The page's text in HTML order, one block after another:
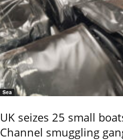
Sea
UK seizes 25 small
Channel smuggling